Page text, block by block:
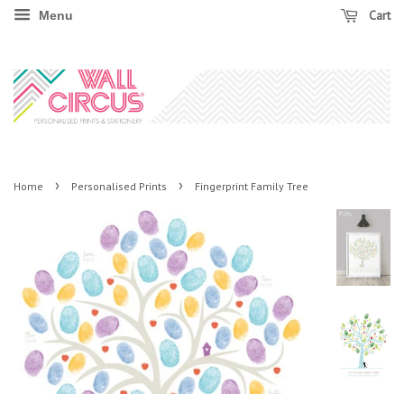
Menu Cart
Home › Personalised Prints › Fingerprint Family Tree